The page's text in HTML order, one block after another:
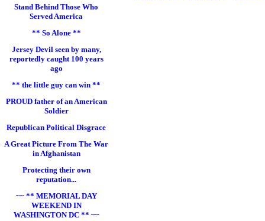
Stand Behind Those Who
Served America
** So Alone **
Jersey Devil seen by many,
reportedly caught 100 years
ago
** the little guy can win **
PROUD father of an American
Soldier
Republican Political Disgrace
A Great Picture From The War
in Afghanistan
Protecting their own
reputation...
~~ ** MEMORIAL DAY
WEEKEND IN
WASHINGTON DC ** ~~